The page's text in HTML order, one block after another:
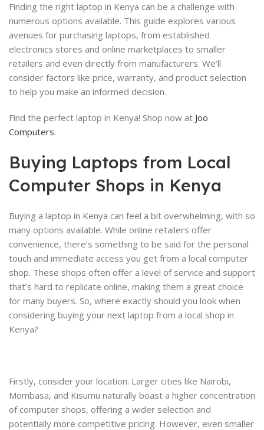
Finding the right laptop in Kenya can be a challenge with
numerous options available. This guide explores various
avenues for purchasing laptops, from established
electronics stores and online marketplaces to smaller
retailers and even directly from manufacturers. We’ll
consider factors like price, warranty, and product selection
to help you make an informed decision.
Find the perfect laptop in Kenya! Shop now at Joo
Computers.
Buying Laptops from Local
Computer Shops in Kenya
Buying a laptop in Kenya can feel a bit overwhelming, with so
many options available. While online retailers offer
convenience, there’s something to be said for the personal
touch and immediate access you get from a local computer
shop. These shops often offer a level of service and support
that’s hard to replicate online, making them a great choice
for many buyers. So, where exactly should you look when
considering buying your next laptop from a local shop in
Kenya?
Firstly, consider your location. Larger cities like Nairobi,
Mombasa, and Kisumu naturally boast a higher concentration
of computer shops, offering a wider selection and
potentially more competitive pricing. However, even smaller